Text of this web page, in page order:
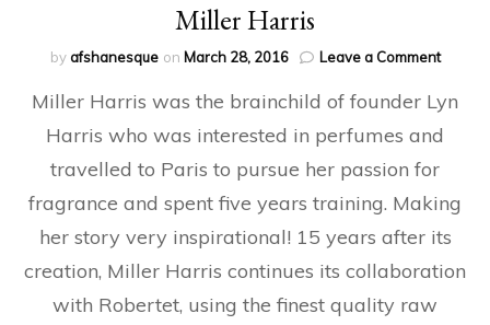
Miller Harris
byafshanesque on March 28, 2016 Leave a Commenton
Harris
Miller Harris was the brainchild of founder Lyn
Harris who was interested in perfumes and
travelled to Paris to pursue her passion for
fragrance and spent five years training. Making
her story very inspirational! 15 years after its
creation, Miller Harris continues its collaboration
with Robertet, using the finest quality raw